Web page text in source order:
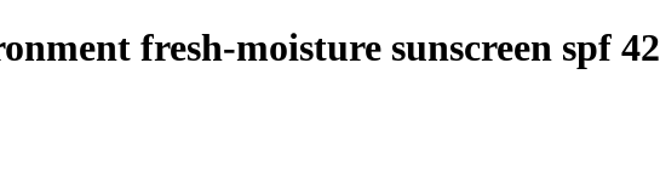
fresh-moisture sunscreen spf 42